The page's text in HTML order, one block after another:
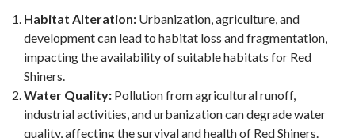
Habitat Alteration: Urbanization, agriculture, and
development can lead to habitat loss and fragmentation,
impacting the availability of suitable habitats for Red
Shiners.
Water Quality: Pollution from agricultural runoff,
industrial activities, and urbanization can degrade water
quality, affecting the survival and health of Red Shiners.